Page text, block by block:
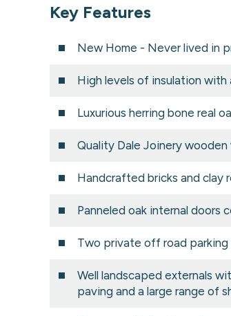
Key Features
New Home - Never lived in
High levels of insulation
Luxurious herring bone real
Quality Dale Joinery
Handcrafted bricks and clay
Panneled oak internal doors
Two private off road
Well landscaped externals
paving and a large range of